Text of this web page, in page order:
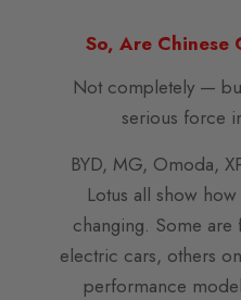
So, Are Chinese
Not completely —
serious force
BYD, MG, Omoda,
Lotus all show
changing. Some
electric cars, others
performance